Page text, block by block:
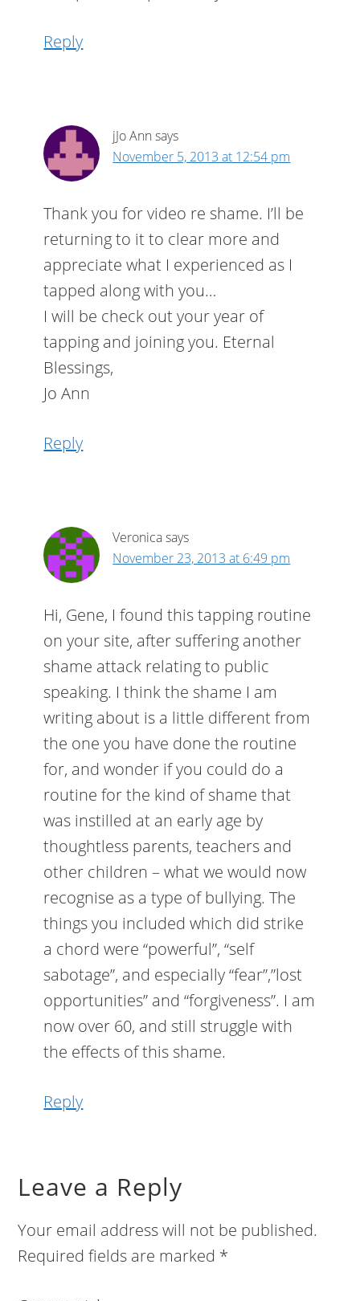
Reply
jJo Ann says
November 5, 2013 at 12:54 pm
Thank you for video re shame. I’ll be
returning to it to clear more and
appreciate what I experienced as I
tapped along with you…
I will be check out your year of
tapping and joining you. Eternal
Blessings,
Jo Ann
Reply
Veronicasays
November 23, 2013 at 6:49 pm
Hi, Gene, I found this tapping routine
on your site, after suffering another
shame attack relating to public
speaking. I think the shame I am
writing about is a little different from
the one you have done the routine
for, and wonder if you could do a
routine for the kind of shame that
was instilled at an early age by
thoughtless parents, teachers and
other children – what we would now
recognise as a type of bullying. The
things you included which did strike
a chord were “powerful”, “self
sabotage”, and especially “fear”,”lost
opportunities” and “forgiveness”. I am
now over 60, and still struggle with
the effects of this shame.
Reply
Leave a Reply
Your email address will not be published.
Required fields are marked *